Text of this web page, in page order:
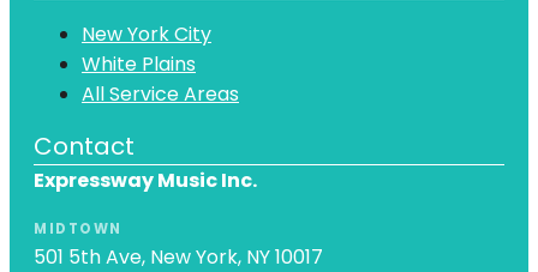
New York City
White Plains
All Service Areas
Contact
Expressway Music Inc.
MIDTOWN
501 5th Ave, New York, NY 10017